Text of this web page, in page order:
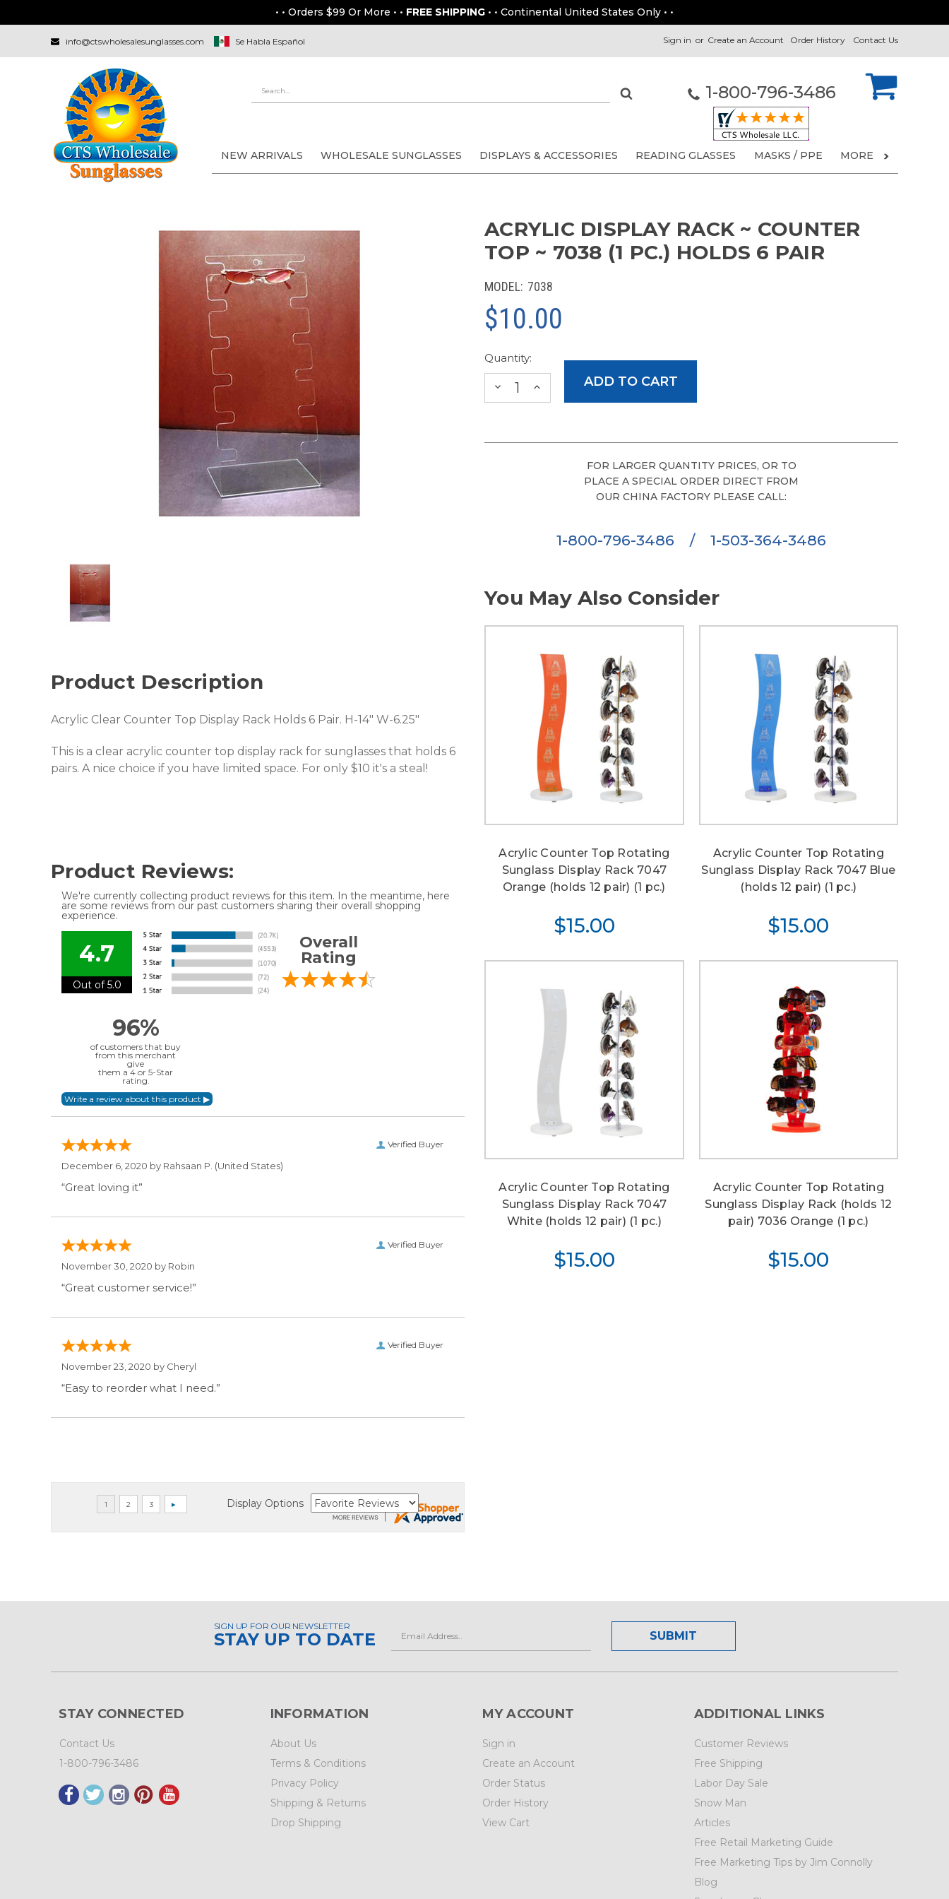
• • Orders $99 Or More • • FREE SHIPPING • • Continental United States Only • •
info@ctswholesalesunglasses.com Se Habla Español Contact Us
Order History
Sign in or Create an Account
1-800-796-3486
NEW ARRIVALS WHOLESALE SUNGLASSES DISPLAYS & ACCESSORIES READING GLASSES MASKS / PPE MORE
ACRYLIC DISPLAY RACK ~ COUNTER
TOP ~ 7038 (1 PC.) HOLDS 6 PAIR
MODEL: 7038
$10.00
Product Description
Acrylic Clear Counter Top Display Rack Holds 6 Pair. H-14" W-6.25"
This is a clear acrylic counter top display rack for sunglasses that holds 6
pairs. A nice choice if you have limited space. For only $10 it's a steal!
Quantity:
DECREASE
QUANTITY:QUANTITY:
FOR LARGER QUANTITY PRICES, OR TO
PLACE A SPECIAL ORDER DIRECT FROM
OUR CHINA FACTORY PLEASE CALL:
1-800-796-3486 / 1-503-364-3486
You May Also Consider
Acrylic Counter Top Rotating
Sunglass Display Rack 7047
Orange (holds 12 pair) (1 pc.)
$15.00
Acrylic Counter Top Rotating
Sunglass Display Rack 7047 Blue
(holds 12 pair) (1 pc.)
$15.00
Acrylic Counter Top Rotating
Sunglass Display Rack 7047
White (holds 12 pair) (1 pc.)
$15.00
Acrylic Counter Top Rotating
Sunglass Display Rack (holds 12
pair) 7036 Orange (1 pc.)
$15.00
Product Reviews:
We're currently collecting product reviews for this item. In the meantime, here
are some reviews from our past customers sharing their overall shopping
experience.
4.7
Out of 5.0
Overall
Rating
96%
of customers that buy
from this merchant
give
them a 4 or 5-Star
rating.
Verified Buyer
December 6, 2020 by Rahsaan P. (United States)
“Great loving it”
Verified Buyer
November 30, 2020 by Robin
“Great customer service!”
Verified Buyer
November 23, 2020 by Cheryl
“Easy to reorder what I need.”
Display Options
SIGN UP FOR OUR NEWSLETTER
STAY UP TO DATE
STAY CONNECTED
Contact Us
1-800-796-3486
INFORMATION
About Us
Terms & Conditions
Privacy Policy
Shipping & Returns
Drop Shipping
MY ACCOUNT
Sign in
Create an Account
Order Status
Order History
View Cart
ADDITIONAL LINKS
Customer Reviews
Free Shipping
Labor Day Sale
Snow Man
Articles
Free Retail Marketing Guide
Free Marketing Tips by Jim Connolly
Blog